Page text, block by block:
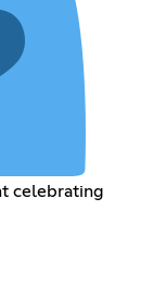
celebrating